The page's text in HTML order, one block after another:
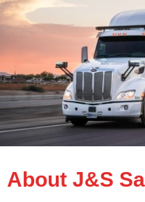
About J&S